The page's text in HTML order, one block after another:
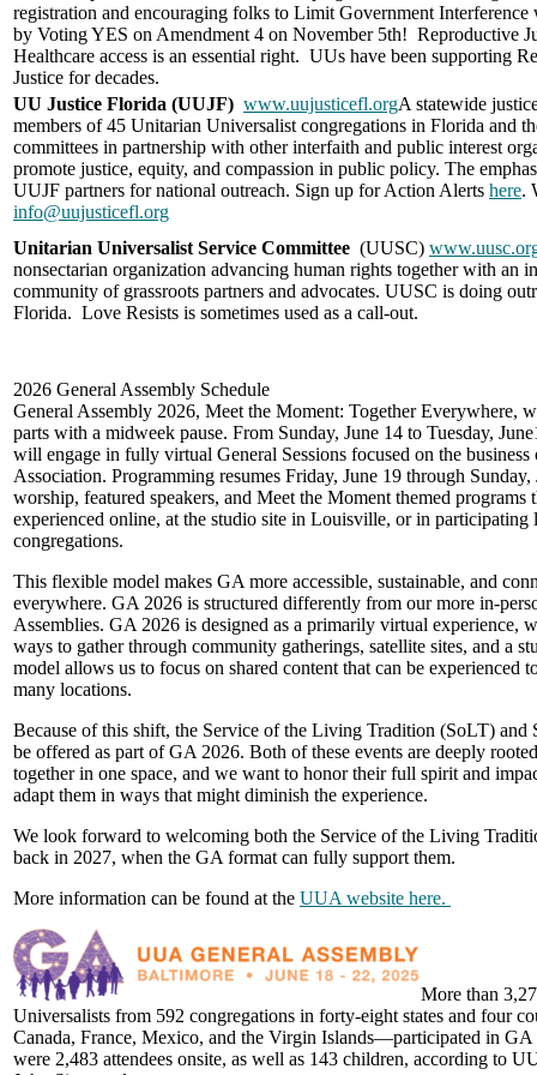
registration and encouraging folks to Limit Government I
by Voting YES on Amendment 4 on November 5th! Reproductive
Healthcare access is an essential right. UUs have been supporting
Justice for decades.
UU Justice Florida (UUJF) www.uujusticefl.orgA statewide
members of 45 Unitarian Universalist congregations in Florida and
committees in partnership with other interfaith and public interest
promote justice, equity, and compassion in public policy. The
UUJF partners for national outreach. Sign up for Action Alerts here.
info@uujusticefl.org
Unitarian Universalist Service Committee (UUSC)
nonsectarian organization advancing human rights together with an
community of grassroots partners and advocates. UUSC is doing
Florida. Love Resists is sometimes used as a call-out.
2026 General Assembly Schedule
General Assembly 2026, Meet the Moment: Together Everywhere,
parts with a midweek pause. From Sunday, June 14 to Tuesday,
will engage in fully virtual General Sessions focused on the business
Association. Programming resumes Friday, June 19 through
worship, featured speakers, and Meet the Moment themed programs
experienced online, at the studio site in Louisville, or in participating
congregations.
This flexible model makes GA more accessible, sustainable, and
everywhere. GA 2026 is structured differently from our more in-
Assemblies. GA 2026 is designed as a primarily virtual experience,
ways to gather through community gatherings, satellite sites, and a
model allows us to focus on shared content that can be experienced
many locations.
Because of this shift, the Service of the Living Tradition (SoLT) and
be offered as part of GA 2026. Both of these events are deeply
together in one space, and we want to honor their full spirit and
adapt them in ways that might diminish the experience.
We look forward to welcoming both the Service of the Living
back in 2027, when the GA format can fully support them.
More information can be found at the UUA website here.
More than
Universalists from 592 congregations in forty-eight states and four
Canada, France, Mexico, and the Virgin Islands—participated in GA
were 2,483 attendees onsite, as well as 143 children, according to